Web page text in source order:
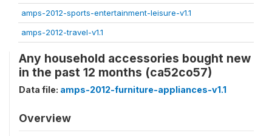
amps-2012-sports-entertainment-leisure-v1.1
amps-2012-travel-v1.1
Any household accessories bought new
in the past 12 months (ca52co57)
Data file: amps-2012-furniture-appliances-v1.1
Overview